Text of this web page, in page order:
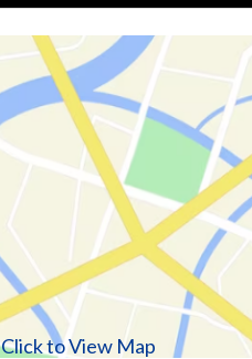
Click to View Map